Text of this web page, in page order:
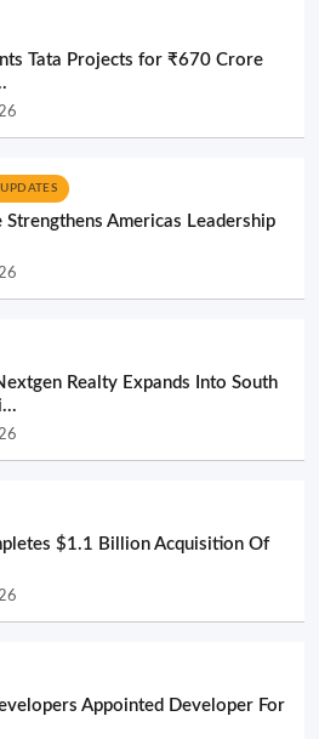
Tata Projects for ₹670 Crore
Strengthens Americas Leadership
Realty Expands Into South
$1.1 Billion Acquisition Of
Appointed Developer For